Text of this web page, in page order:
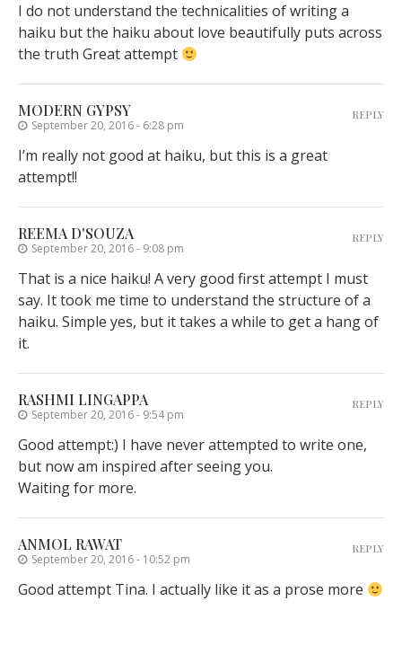
I do not understand the technicalities of writing a
haiku but the haiku about love beautifully puts across
the truth Great attempt
MODERN GYPSY
September 20, 2016 - 6:28 pm
I’m really not good at haiku, but this is a great
attempt!!
REPLY
REEMA D'SOUZA
September 20, 2016 - 9:08 pm
That is a nice haiku! A very good first attempt I must
say. It took me time to understand the structure of a
haiku. Simple yes, but it takes a while to get a hang of
it.
REPLY
RASHMI LINGAPPA
September 20, 2016 - 9:54 pm
Good attempt:) I have never attempted to write one,
but now am inspired after seeing you.
Waiting for more.
REPLY
ANMOL RAWAT
September 20, 2016 - 10:52 pm
Good attempt Tina. I actually like it as a prose more
REPLY